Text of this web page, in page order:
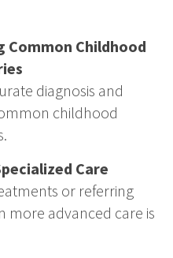
Common Childhood
diagnosis and
childhood
Care
or referring
more advanced care is